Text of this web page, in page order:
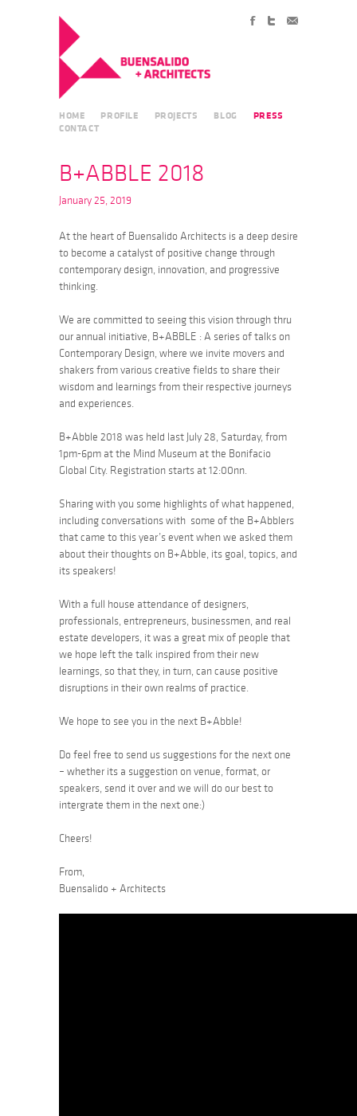
HOME PROFILE PROJECTS BLOG
PRESS
CONTACT
B+ABBLE 2018
January 25, 2019
At the heart of Buensalido Architects is a deep desire
to become a catalyst of positive change through
contemporary design, innovation, and progressive
thinking.
We are committed to seeing this vision through thru
our annual initiative, B+ABBLE : A series of talks on
Contemporary Design, where we invite movers and
shakers from various creative fields to share their
wisdom and learnings from their respective journeys
and experiences.
B+Abble 2018 was held last July 28, Saturday, from
1pm-6pm at the Mind Museum at the Bonifacio
Global City. Registration starts at 12:00nn.
Sharing with you some highlights of what happened,
including conversations with some of the B+Abblers
that came to this year’s event when we asked them
about their thoughts on B+Abble, its goal, topics, and
its speakers!
With a full house attendance of designers,
professionals, entrepreneurs, businessmen, and real
estate developers, it was a great mix of people that
we hope left the talk inspired from their new
learnings, so that they, in turn, can cause positive
disruptions in their own realms of practice.
We hope to see you in the next B+Abble!
Do feel free to send us suggestions for the next one
– whether its a suggestion on venue, format, or
speakers, send it over and we will do our best to
intergrate them in the next one:)
Cheers!
From,
Buensalido + Architects